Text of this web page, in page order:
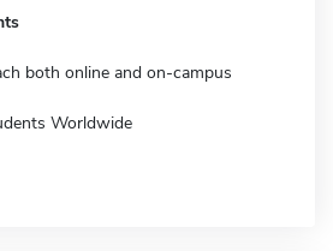
both online and on-campus
Worldwide